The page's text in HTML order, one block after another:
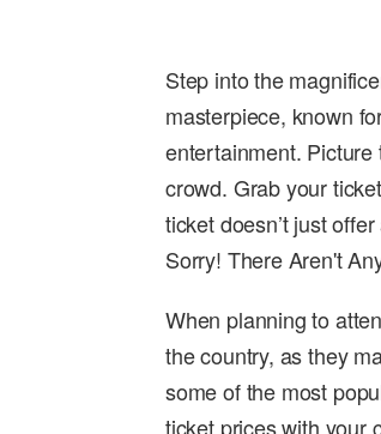
Step into the
masterpiece, known
entertainment.
crowd. Grab your
ticket doesn’t just
Sorry! There Aren't
When planning to
the country, as they
some of the most
ticket prices with your